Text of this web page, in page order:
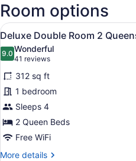
Regional)
Room options
View
all
photos
for
Deluxe
Double
Room
2
Queens
Private
4
Deluxe Double Room 2
9.09.0 out of 10
Wonderful
41 reviews
(41
reviews)
312 sq ft
1 bedroom
Sleeps 4
2 Queen Beds
Free WiFi
More details
More